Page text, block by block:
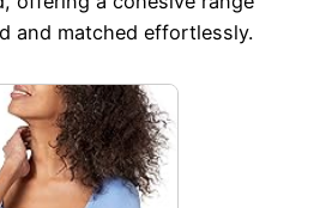
and matched effortlessly.